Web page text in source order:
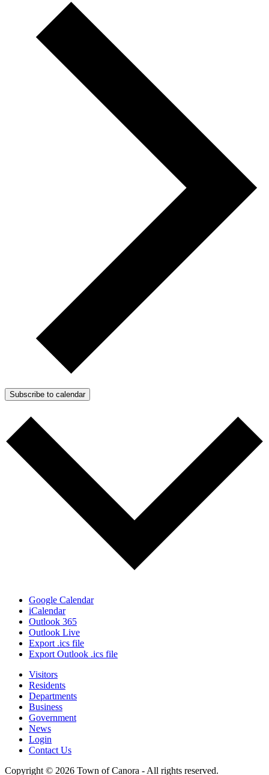
Subscribe to calendar
Google Calendar
iCalendar
Outlook 365
Outlook Live
Export .ics file
Export Outlook .ics file
Visitors
Residents
Departments
Business
Government
News
Login
Contact Us
Copyright © 2026 Town of Canora - All rights reserved.